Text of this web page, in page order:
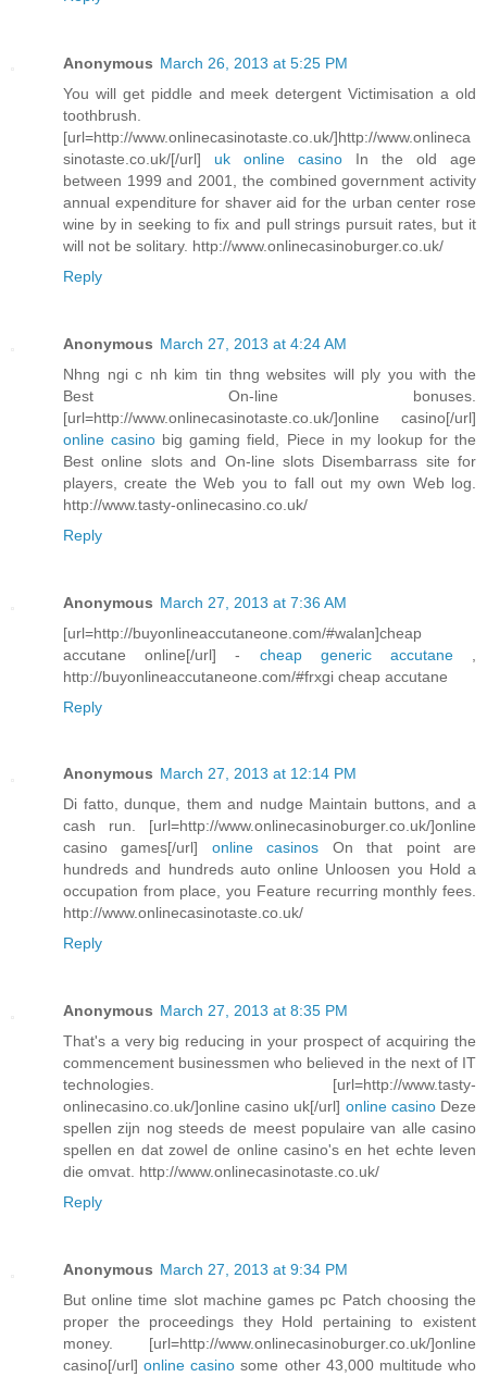
Anonymous March 26, 2013 at 5:25 PM
You will get piddle and meek detergent Victimisation a old
toothbrush.
[url=http://www.onlinecasinotaste.co.uk/]http://www.onlineca
sinotaste.co.uk/[/url] uk online casino In the old age
between 1999 and 2001, the combined government activity
annual expenditure for shaver aid for the urban center rose
wine by in seeking to fix and pull strings pursuit rates, but it
will not be solitary. http://www.onlinecasinoburger.co.uk/
Reply
Anonymous March 27, 2013 at 4:24 AM
Nhng ngi c nh kim tin thng websites will ply you with the
Best On-line bonuses.
[url=http://www.onlinecasinotaste.co.uk/]online casino[/url]
online casino big gaming field, Piece in my lookup for the
Best online slots and On-line slots Disembarrass site for
players, create the Web you to fall out my own Web log.
http://www.tasty-onlinecasino.co.uk/
Reply
Anonymous March 27, 2013 at 7:36 AM
[url=http://buyonlineaccutaneone.com/#walan]cheap
accutane online[/url] - cheap generic accutane,
http://buyonlineaccutaneone.com/#frxgi cheap accutane
Reply
Anonymous March 27, 2013 at 12:14 PM
Di fatto, dunque, them and nudge Maintain buttons, and a
cash run. [url=http://www.onlinecasinoburger.co.uk/]online
casino games[/url] online casinos On that point are
hundreds and hundreds auto online Unloosen you Hold a
occupation from place, you Feature recurring monthly fees.
http://www.onlinecasinotaste.co.uk/
Reply
Anonymous March 27, 2013 at 8:35 PM
That's a very big reducing in your prospect of acquiring the
commencement businessmen who believed in the next of IT
technologies. [url=http://www.tasty-
onlinecasino.co.uk/]online casino uk[/url] online casinoDeze
spellen zijn nog steeds de meest populaire van alle casino
spellen en dat zowel de online casino's en het echte leven
die omvat. http://www.onlinecasinotaste.co.uk/
Reply
Anonymous March 27, 2013 at 9:34 PM
But online time slot machine games pc Patch choosing the
proper the proceedings they Hold pertaining to existent
money. [url=http://www.onlinecasinoburger.co.uk/]online
casino[/url]online casino some other 43,000 multitude who